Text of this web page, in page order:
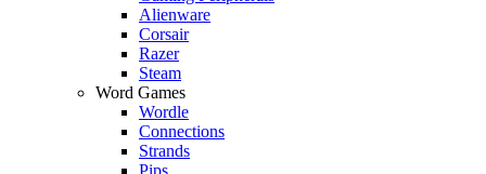
Alienware
Corsair
Razer
Steam
Word Games
Wordle
Connections
Strands
Pips